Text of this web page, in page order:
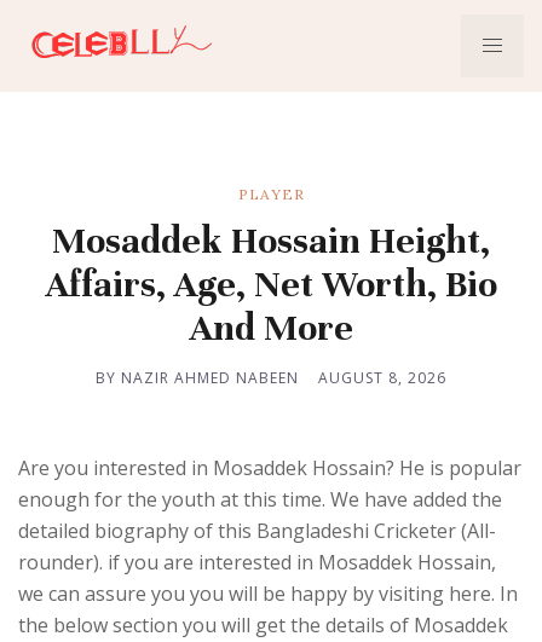
PLAYER
Mosaddek Hossain Height,
Affairs, Age, Net Worth, Bio
And More
BY NAZIR AHMED NABEEN AUGUST 8, 2026
Are you interested in Mosaddek Hossain? He is popular
enough for the youth at this time. We have added the
detailed biography of this Bangladeshi Cricketer (All-
rounder). if you are interested in Mosaddek Hossain,
we can assure you you will be happy by visiting here. In
the below section you will get the details of Mosaddek